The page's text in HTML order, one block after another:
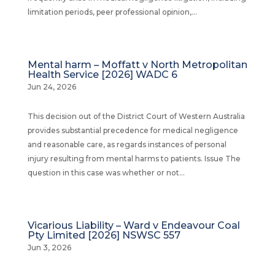
limitation periods, peer professional opinion,...
Mental harm – Moffatt v North Metropolitan
Health Service [2026] WADC 6
Jun 24, 2026
This decision out of the District Court of Western Australia
provides substantial precedence for medical negligence
and reasonable care, as regards instances of personal
injury resulting from mental harms to patients. Issue The
question in this case was whether or not...
Vicarious Liability – Ward v Endeavour Coal
Pty Limited [2026] NSWSC 557
Jun 3, 2026